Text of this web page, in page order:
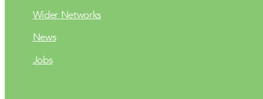
Wider Networks
News
Jobs